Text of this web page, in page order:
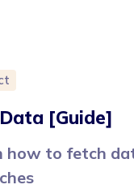
[Guide]
how to fetch